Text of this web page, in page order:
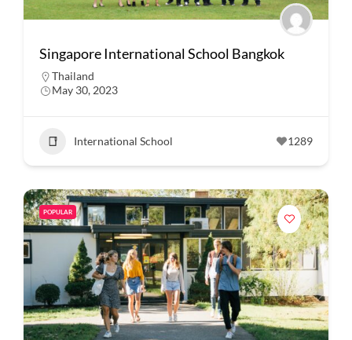
Singapore International School Bangkok
Thailand
May 30, 2023
International School 1289
POPULAR